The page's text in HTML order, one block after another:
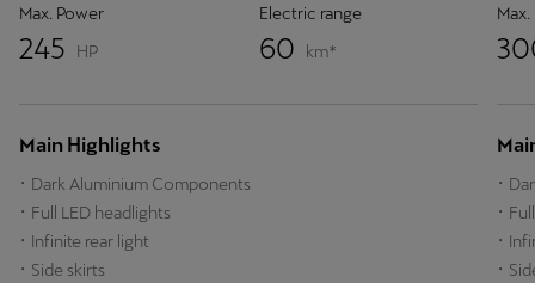
Max. Power
245 HP
Electric range
60 km*
Main Highlights
Dark Aluminium Components
Full LED headlights
Infinite rear light
Side skirts